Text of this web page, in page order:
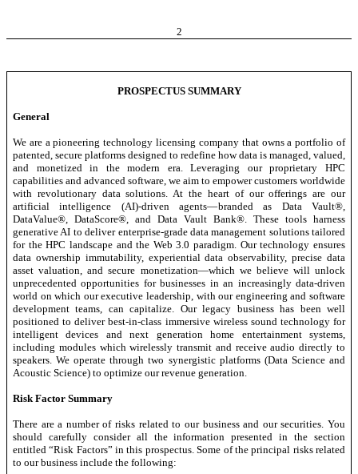
2
PROSPECTUS SUMMARY
General
We are a pioneering technology licensing company that owns a portfolio of
patented, secure platforms designed to redefine how data is managed, valued,
and monetized in the modern era. Leveraging our proprietary HPC
capabilities and advanced software, we aim to empower customers worldwide
with revolutionary data solutions. At the heart of our offerings are our
artificial intelligence (AI)-driven agents—branded as Data Vault®,
DataValue®, DataScore®, and Data Vault Bank®. These tools harness
generative AI to deliver enterprise-grade data management solutions tailored
for the HPC landscape and the Web 3.0 paradigm. Our technology ensures
data ownership immutability, experiential data observability, precise data
asset valuation, and secure monetization—which we believe will unlock
unprecedented opportunities for businesses in an increasingly data-driven
world on which our executive leadership, with our engineering and software
development teams, can capitalize. Our legacy business has been well
positioned to deliver best-in-class immersive wireless sound technology for
intelligent devices and next generation home entertainment systems,
including modules which wirelessly transmit and receive audio directly to
speakers. We operate through two synergistic platforms (Data Science and
Acoustic Science) to optimize our revenue generation.
Risk Factor Summary
There are a number of risks related to our business and our securities. You
should carefully consider all the information presented in the section
entitled “Risk Factors” in this prospectus. Some of the principal risks related
to our business include the following: